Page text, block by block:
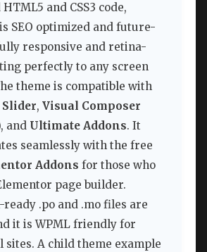
and CSS3 code,
SEO optimized and future-
responsive and retina-
perfectly to any screen
theme is compatible with
, Visual Composer
and Ultimate Addons. It
seamlessly with the free
Addons for those who
page builder.
.po and .mo files are
it is WPML friendly for
A child theme example